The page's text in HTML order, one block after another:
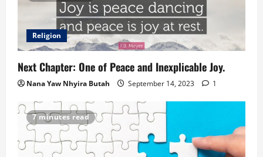
Religion
Next Chapter: One of Peace and Inexplicable Joy.
Nana Yaw Nhyira Butah September 14, 2023 1
7 minutes read